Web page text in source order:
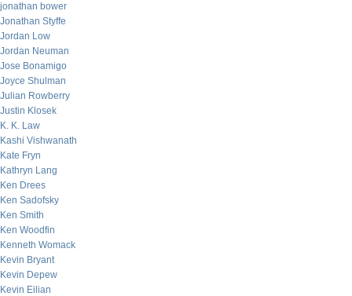
jonathan bower
Jonathan Styffe
Jordan Low
Jordan Neuman
Jose Bonamigo
Joyce Shulman
Julian Rowberry
Justin Klosek
K. K. Law
Kashi Vishwanath
Kate Fryn
Kathryn Lang
Ken Drees
Ken Sadofsky
Ken Smith
Ken Woodfin
Kenneth Womack
Kevin Bryant
Kevin Depew
Kevin Eilian